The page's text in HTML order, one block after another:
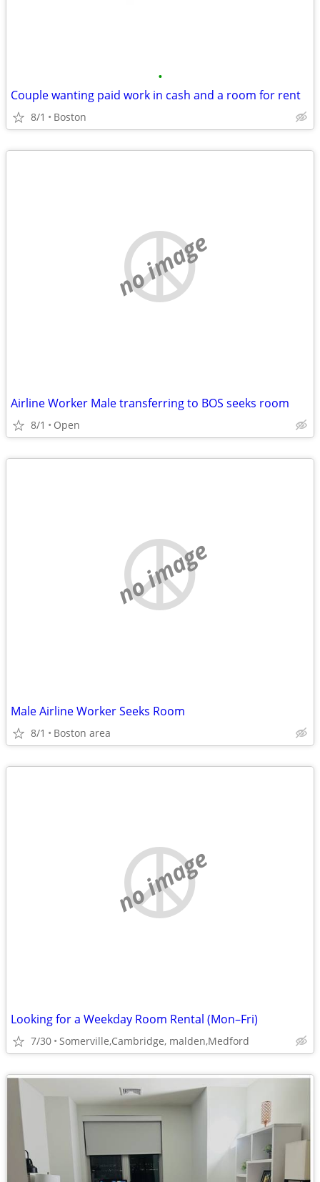
•
Couple wanting paid work in cash and a room for rent
8/1 Boston
no image
Airline Worker Male transferring to BOS seeks room
8/1 Open
no image
Male Airline Worker Seeks Room
8/1 Boston area
no image
Looking for a Weekday Room Rental (Mon–Fri)
7/30 Somerville,Cambridge, malden,Medford